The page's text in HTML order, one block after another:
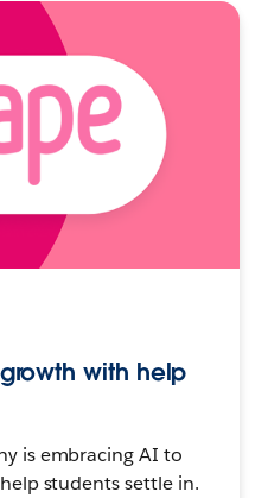
with help
is embracing AI to
students settle in.